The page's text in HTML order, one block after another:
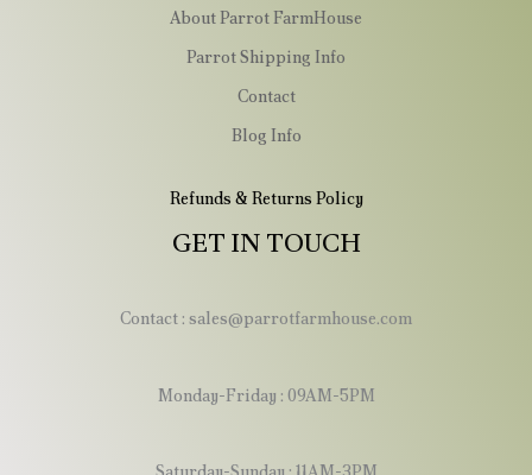
About Parrot FarmHouse
Parrot Shipping Info
Contact
Blog Info
Refunds & Returns Policy
GET IN TOUCH
Contact : sales@parrotfarmhouse.com
Monday-Friday : 09AM-5PM